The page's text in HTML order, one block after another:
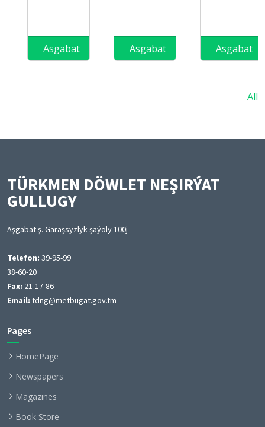
Asgabat Asgabat Asgabat
All
TÜRKMEN DÖWLET NEŞIRÝAT
GULLUGY
Aşgabat ş. Garaşsyzlyk şaýoly 100j
Telefon: 39-95-99
38-60-20
Fax: 21-17-86
Email: tdng@metbugat.gov.tm
Pages
HomePage
Newspapers
Magazines
Book Store